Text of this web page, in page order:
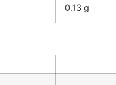
0.13 g